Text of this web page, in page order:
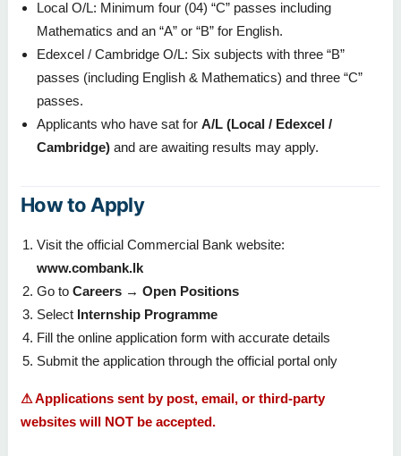
Local O/L: Minimum four (04) “C” passes including
Mathematics and an “A” or “B” for English.
Edexcel / Cambridge O/L: Six subjects with three “B”
passes (including English & Mathematics) and three “C”
passes.
Applicants who have sat for A/L (Local / Edexcel /
Cambridge) and are awaiting results may apply.
How to Apply
Visit the official Commercial Bank website:
www.combank.lk
Go to Careers → Open Positions
Select Internship Programme
Fill the online application form with accurate details
Submit the application through the official portal only
⚠ Applications sent by post, email, or third-party
websites will NOT be accepted.